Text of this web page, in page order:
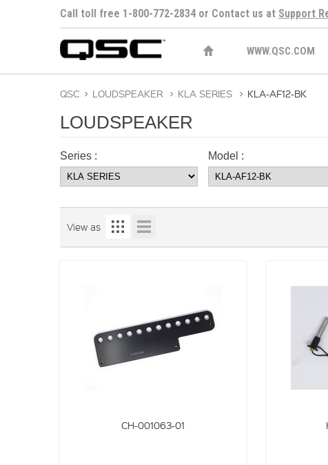
Call toll free 1-800-772-2834 or Contact us at Support
WWW.QSC.COM
QSC > LOUDSPEAKER > KLA SERIES > KLA-AF12-BK
LOUDSPEAKER
Series : Model :
View as
CH-001063-01